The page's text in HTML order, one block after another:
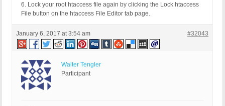
6. Lock your root htaccess file again by clicking the Lock htaccess
File button on the htaccess File Editor tab page.
January 6, 2017 at 3:54 am #32043
Walter Tengler
Participant